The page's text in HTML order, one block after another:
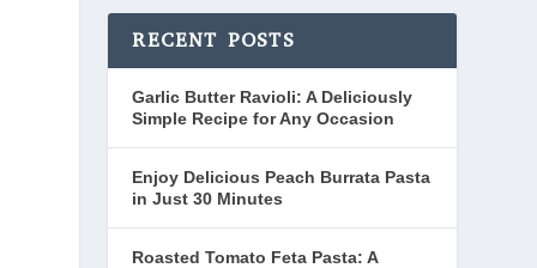
RECENT POSTS
Garlic Butter Ravioli: A Deliciously
Simple Recipe for Any Occasion
Enjoy Delicious Peach Burrata Pasta
in Just 30 Minutes
Roasted Tomato Feta Pasta: A